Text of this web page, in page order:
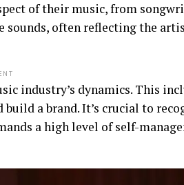
of their music, from
often reflecting the
industry’s dynamics. This
a brand. It’s crucial to
a high level of self-